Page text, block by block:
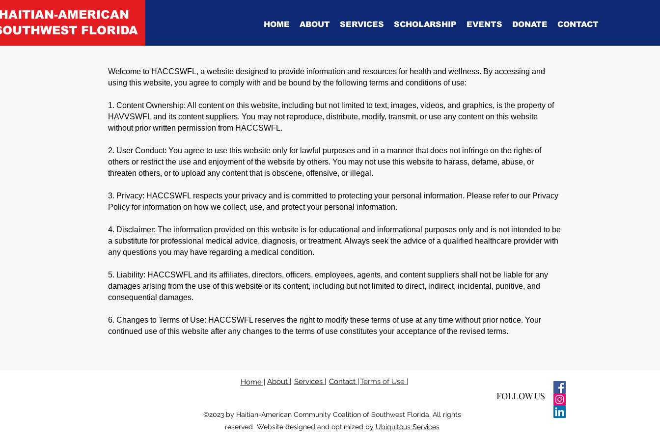
AMERICAN
FLORIDA
HOME ABOUT SERVICES SCHOLARSHIP EVENTS DONATE CONTACT
Welcome to HACCSWFL, a website designed to provide information and resources for health and wellness. By accessing and
using this website, you agree to comply with and be bound by the following terms and conditions of use:
1. Content Ownership: All content on this website, including but not limited to text, images, videos, and graphics, is the property of
HAVVSWFL and its content suppliers. You may not reproduce, distribute, modify, transmit, or use any content on this website
without prior written permission from HACCSWFL.
2. User Conduct: You agree to use this website only for lawful purposes and in a manner that does not infringe on the rights of
others or restrict the use and enjoyment of the website by others. You may not use this website to harass, defame, abuse, or
threaten others, or to upload any content that is obscene, offensive, or illegal.
3. Privacy: HACCSWFL respects your privacy and is committed to protecting your personal information. Please refer to our Privacy
Policy for information on how we collect, use, and protect your personal information.
4. Disclaimer: The information provided on this website is for educational and informational purposes only and is not intended to be
a substitute for professional medical advice, diagnosis, or treatment. Always seek the advice of a qualified healthcare provider with
any questions you may have regarding a medical condition.
5. Liability: HACCSWFL and its affiliates, directors, officers, employees, agents, and content suppliers shall not be liable for any
damages arising from the use of this website or its content, including but not limited to direct, indirect, incidental, punitive, and
consequential damages.
6. Changes to Terms of Use: HACCSWFL reserves the right to modify these terms of use at any time without prior notice. Your
continued use of this website after any changes to the terms of use constitutes your acceptance of the revised terms.
Home | About | Services | Contact |Terms of Use |
©2023 by Haitian-American Community Coalition of Southwest Florida. All rights
reserved Website designed and optimized by Ubiquitous Services
FOLLOW US